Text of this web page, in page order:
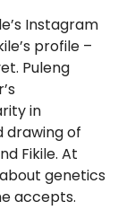
Instagram
profile –
Puleng
in
drawing of
Fikile. At
genetics
accepts.